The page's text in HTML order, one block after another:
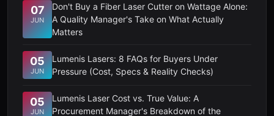
07
JUN
Don't Buy a Fiber Laser Cutter on Wattage Alone:
A Quality Manager's Take on What Actually
Matters
05
JUN
Lumenis Lasers: 8 FAQs for Buyers Under
Pressure (Cost, Specs & Reality Checks)
05
JUN
Lumenis Laser Cost vs. True Value: A
Procurement Manager's Breakdown of the